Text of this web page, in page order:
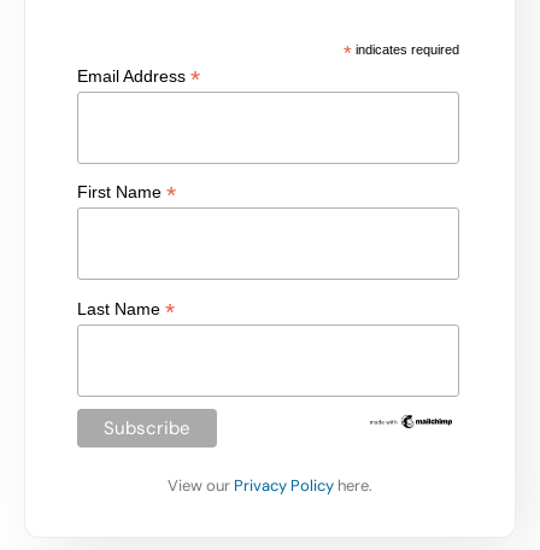
*indicates required
Email Address*
First Name*
Last Name*
View our Privacy Policy here.